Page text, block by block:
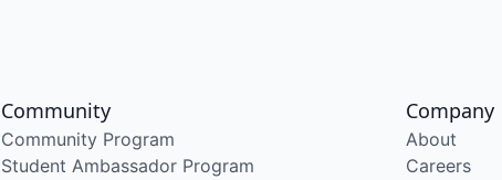
Community
Community Program
Student Ambassador Program
Company
About
Careers